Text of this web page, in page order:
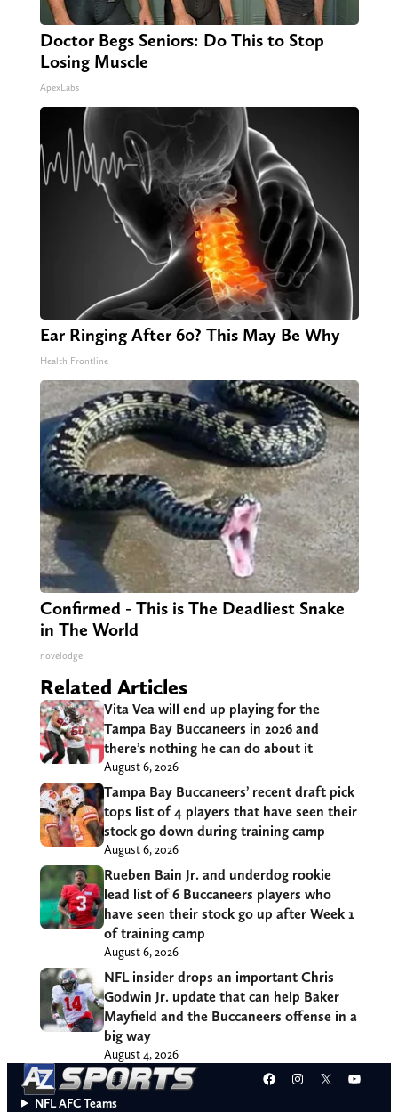
Doctor Begs Seniors: Do This to Stop
Losing Muscle
ApexLabs
Ear Ringing After 60? This May Be Why
Health Frontline
Confirmed - This is The Deadliest Snake
in The World
novelodge
Related Articles
Vita Vea will end up playing for the
Tampa Bay Buccaneers in 2026 and
there’s nothing he can do about it
August 6, 2026
Tampa Bay Buccaneers’ recent draft pick
tops list of 4 players that have seen their
stock go down during training camp
August 6, 2026
Rueben Bain Jr. and underdog rookie
lead list of 6 Buccaneers players who
have seen their stock go up after Week 1
of training camp
August 6, 2026
NFL insider drops an important Chris
Godwin Jr. update that can help Baker
Mayfield and the Buccaneers offense in a
big way
August 4, 2026
Facebook
Instagram
X
NFL AFC Teams